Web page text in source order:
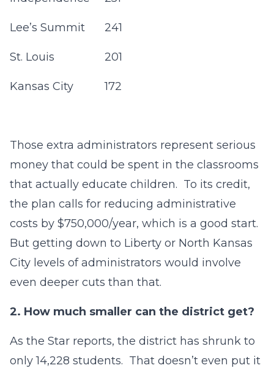
Lee’s Summit 241
St. Louis 201
Kansas City 172
Those extra administrators represent serious
money that could be spent in the classrooms
that actually educate children. To its credit,
the plan calls for reducing administrative
costs by $750,000/year, which is a good start.
But getting down to Liberty or North Kansas
City levels of administrators would involve
even deeper cuts than that.
2. How much smaller can the district get?
As the Star reports, the district has shrunk to
only 14,228 students. That doesn’t even put it